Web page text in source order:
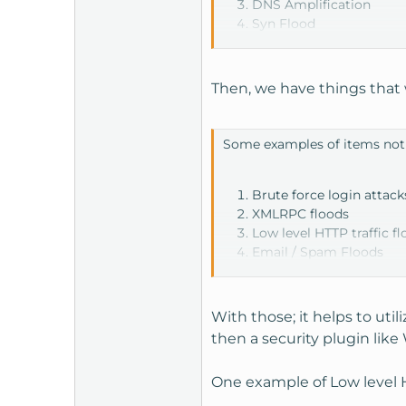
DNS Amplification
Syn Flood
Then, we have things
Some examples of items
Brute force login
XMLRPC floods
Low level HTTP traffic
Email / Spam Floods
With those; it helps to
then a security plugin like
One example of Low level